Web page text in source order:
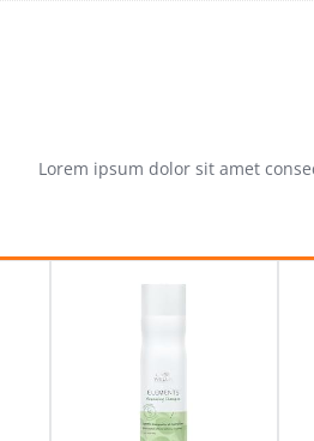
Lorem ipsum dolor sit amet